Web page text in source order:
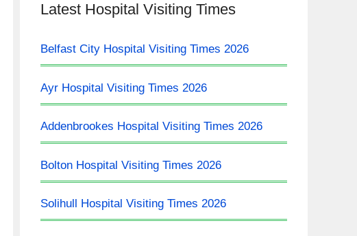
Latest Hospital Visiting Times
Belfast City Hospital Visiting Times 2026
Ayr Hospital Visiting Times 2026
Addenbrookes Hospital Visiting Times 2026
Bolton Hospital Visiting Times 2026
Solihull Hospital Visiting Times 2026